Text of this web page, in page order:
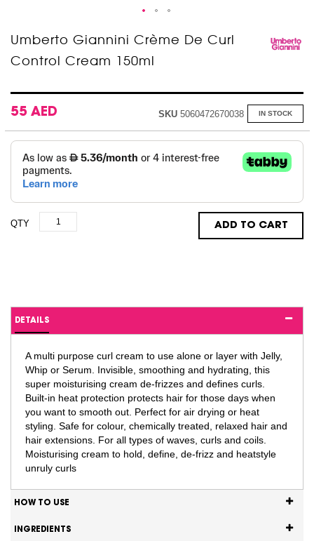
Umberto Giannini Crème De Curl
Control Cream 150ml
55 AED IN STOCK
SKU 5060472670038
QTY ADD TO CART
DETAILS
A multi purpose curl cream to use alone or layer with Jelly,
Whip or Serum. Invisible, smoothing and hydrating, this
super moisturising cream de-frizzes and defines curls.
Built-in heat protection protects hair for those days when
you want to smooth out. Perfect for air drying or heat
styling. Safe for colour, chemically treated, relaxed hair and
hair extensions. For all types of waves, curls and coils.
Moisturising cream to hold, define, de-frizz and heatstyle
unruly curls
HOW TO USE
INGREDIENTS
Skip
to
the
the
images